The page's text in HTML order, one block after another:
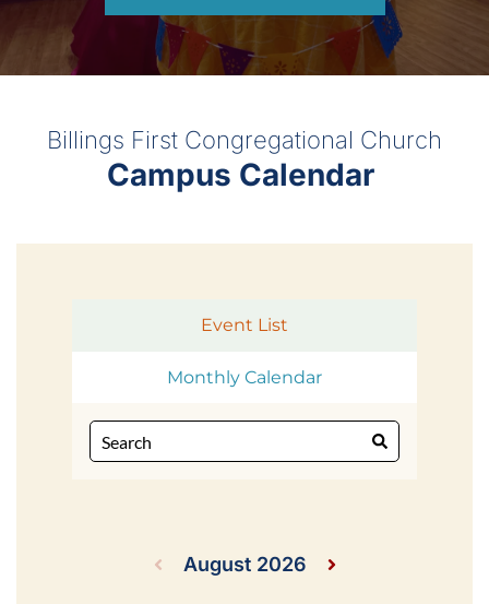
Billings First Congregational Church
Campus Calendar
Event List
Monthly Calendar
August 2026